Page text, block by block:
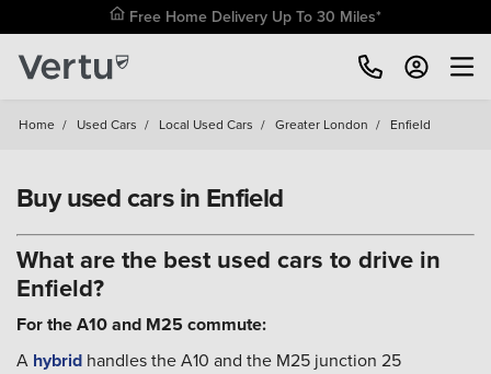
Free Home Delivery Up To 30 Miles*
Home / Used Cars / Local Used Cars / Greater London / Enfield
Buy used cars in Enfield
What are the best used cars to drive in
Enfield?
For the A10 and M25 commute:
A hybrid handles the A10 and the M25 junction 25